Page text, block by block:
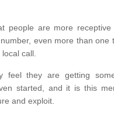
people are more
even more than one
call.
feel they are getting
started, and it is this
and exploit.